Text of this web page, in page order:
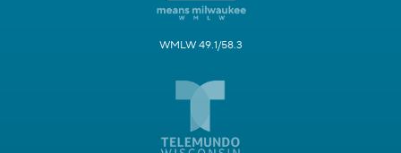
WMLW 49.1/58.3